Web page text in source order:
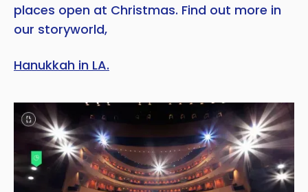
places open at Christmas. Find out more in
our storyworld,
Hanukkah in LA.